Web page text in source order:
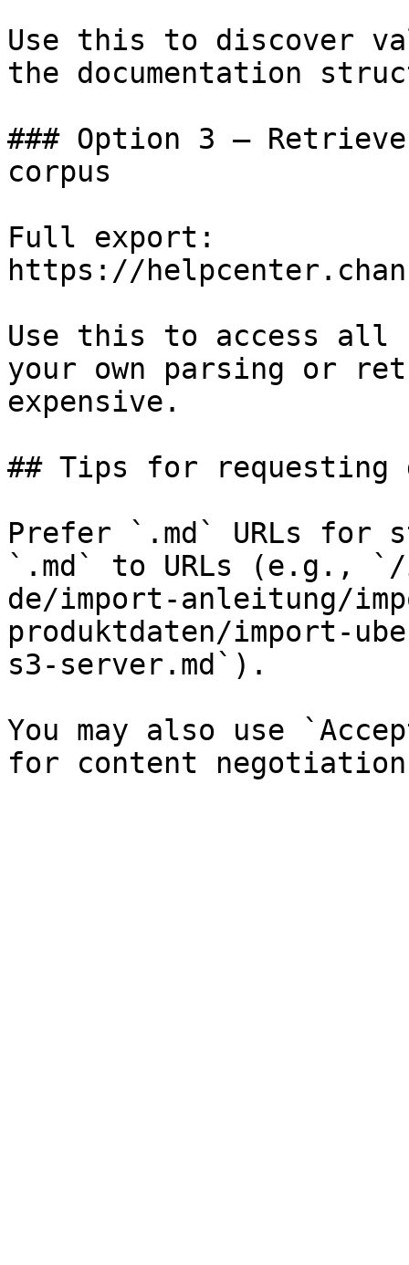
Use this to discover
the documentation
### Option 3 —
corpus
Full export:
https://
Use this to access all
your own parsing or
expensive.
## Tips for requesting
Prefer `.md` URLs for
`.md` to URLs (e.g.,
de/import-anleitung/
produktdaten/import-
s3-server.md`).
You may also use